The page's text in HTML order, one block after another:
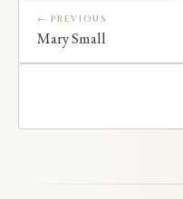
← PREVIOUS
Mary Small